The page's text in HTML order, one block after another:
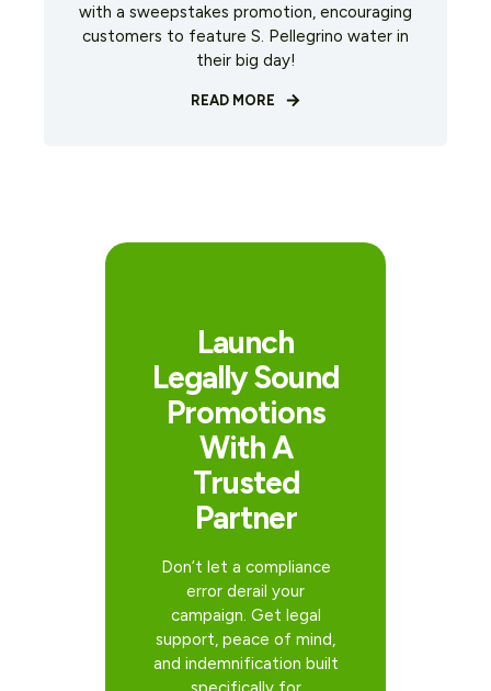
with a sweepstakes promotion, encouraging
customers to feature S. Pellegrino water in
their big day!
READ MORE
Launch
Legally Sound
Promotions
With A
Trusted
Partner
Don’t let a compliance
error derail your
campaign. Get legal
support, peace of mind,
and indemnification built